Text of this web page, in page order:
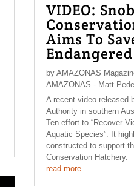
VIDEO:
Aims To
Endangered
byAMAZONAS
AMAZONAS - Matt
A recent video released
Authority in southern
Ten effort to “Recover
Aquatic Species”. It
constructed to support
Conservation Hatchery.
read more